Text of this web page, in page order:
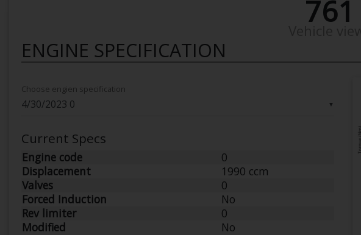
761
ENGINE SPECIFICATION
▼
Choose engien specification
Current Specs
Engine code
0
Displacement
1990 ccm
Valves
0
Forced Induction
No
Rev limiter
0
Modified
No